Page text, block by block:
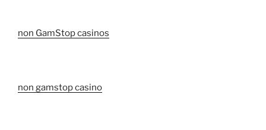
non GamStop casinos
non gamstop casino